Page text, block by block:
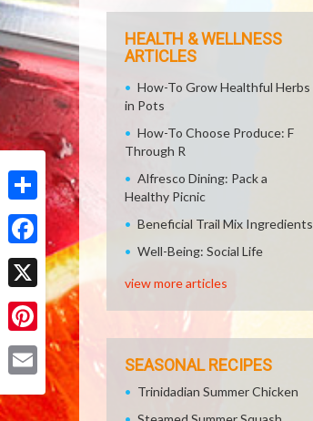
Share
Facebook
X
Pinterest
HEALTH & WELLNESS
ARTICLES
How-To Grow Healthful Herbs
in Pots
How-To Choose Produce: F
Through R
Alfresco Dining: Pack a
Healthy Picnic
Beneficial Trail Mix Ingredients
Well-Being: Social Life
view more articles
SEASONAL RECIPES
Trinidadian Summer Chicken